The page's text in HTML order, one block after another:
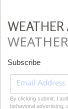
WEATHER
Subscribe
By clicking submit, I
behavioral advertising,